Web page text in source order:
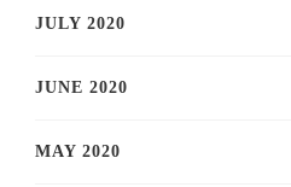
JULY 2020
JUNE 2020
MAY 2020